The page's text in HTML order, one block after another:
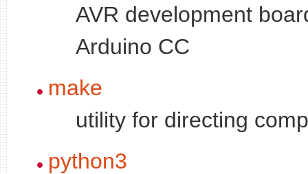
AVR development
Arduino CC
make
utility for directing
python3